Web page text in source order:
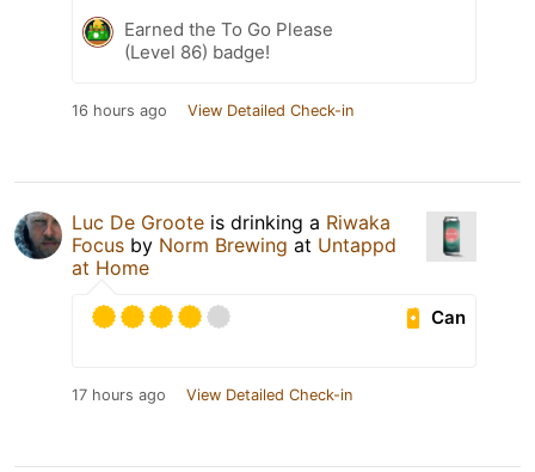
Earned the To Go Please
(Level 86) badge!
16 hours ago View Detailed Check-in
Luc De Groote is drinking a Riwaka
Focus by Norm Brewing at Untappd
at Home
Can
17 hours ago View Detailed Check-in